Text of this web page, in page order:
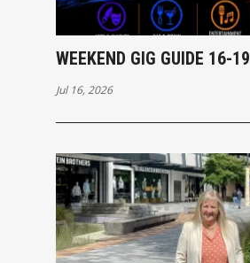
WEEKEND GIG GUIDE 16-
Jul 16, 2026